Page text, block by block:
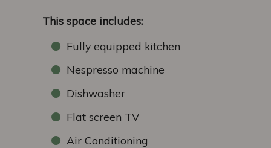
This space includes:
Fully equipped kitchen
Nespresso machine
Dishwasher
Flat screen TV
Air Conditioning